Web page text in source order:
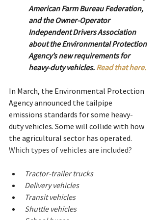
American Farm Bureau Federation,
and the Owner-Operator
Independent Drivers Association
about the Environmental Protection
Agency’s new requirements for
heavy-duty vehicles. Read that here.
In March, the Environmental Protection
Agency announced the tailpipe
emissions standards for some heavy-
duty vehicles. Some will collide with how
the agricultural sector has operated.
Which types of vehicles are included?
Tractor-trailer trucks
Delivery vehicles
Transit vehicles
Shuttle vehicles